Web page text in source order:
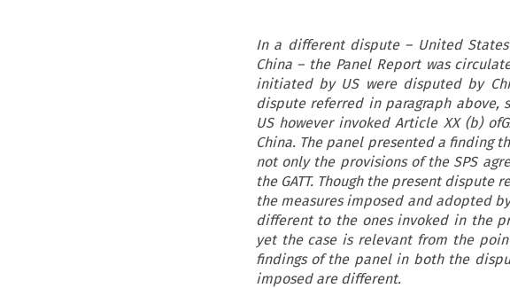
In a different dispute – United
China – the Panel Report was
initiated by US were disputed by
dispute referred in paragraph above,
US however invoked Article XX (b)
China. The panel presented a finding
not only the provisions of the SPS
the GATT. Though the present
the measures imposed and adopted
different to the ones invoked in the
yet the case is relevant from the
findings of the panel in both the
imposed are different.